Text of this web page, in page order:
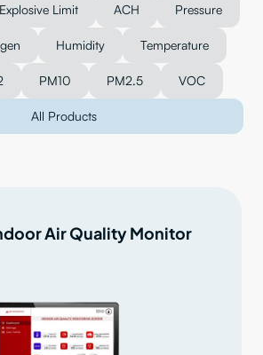
All Products
Limit ACH Pressure
Humidity Temperature
PM10 PM2.5 VOC
Air Quality Monitor